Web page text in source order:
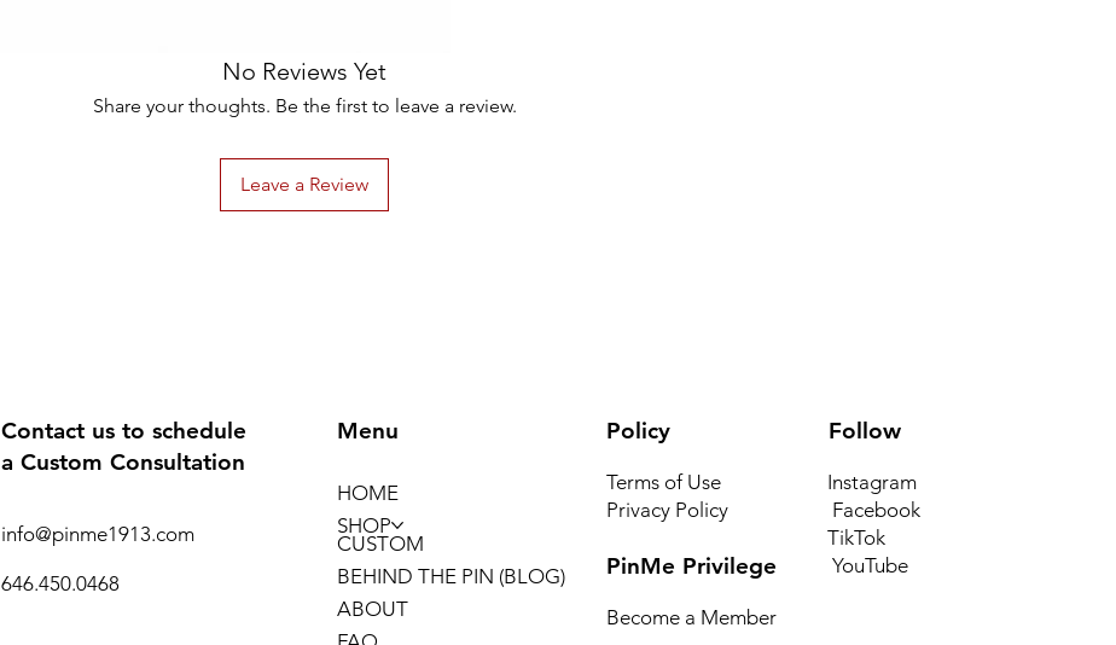
No Reviews Yet
Share your thoughts. Be the first to leave a review.
Leave a Review
Contact us to schedule
a Custom Consultation
info@pinme1913.com
646.450.0468
Menu
HOME
SHOP
CUSTOM
BEHIND THE PIN (BLOG)
ABOUT
Policy
Terms of Use
Privacy Policy
PinMe Privilege
Become a Member
Follow
Instagram
Facebook
TikTok
YouTube